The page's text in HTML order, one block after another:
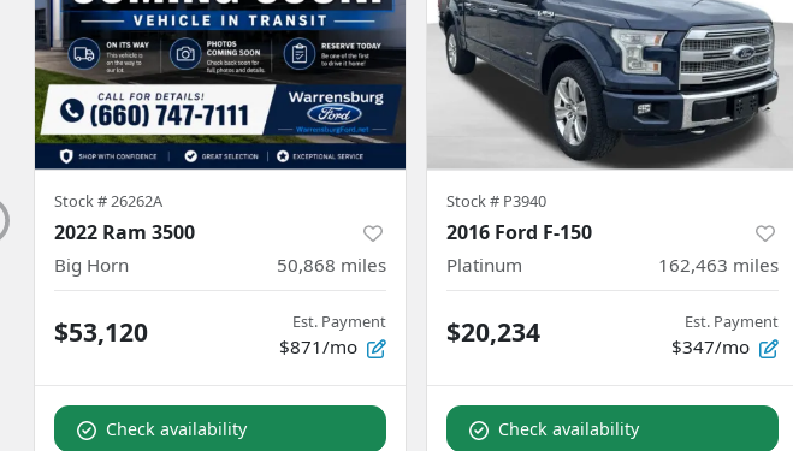
Stock # 26262A
2022 Ram 3500
Big Horn 50,868 miles
$53,120 Est. Payment
$871/mo
Check availability
Stock # P3940
2016 Ford F-150
Platinum 162,463 miles
$20,234 Est. Payment
$347/mo
Check availability